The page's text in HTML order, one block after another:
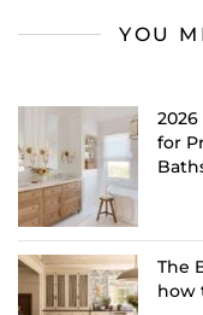
YOU
for
The
how